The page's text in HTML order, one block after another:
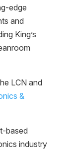
edge
and
King’s
LCN and
&
based
industry